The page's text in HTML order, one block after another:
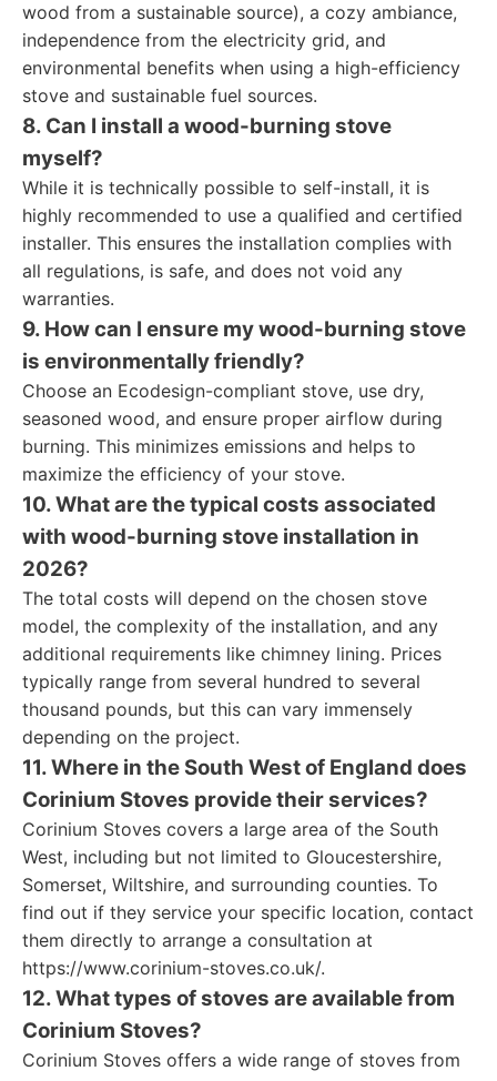
wood from a sustainable source), a cozy ambiance,
independence from the electricity grid, and
environmental benefits when using a high-efficiency
stove and sustainable fuel sources.
8. Can I install a wood-burning stove
myself?
While it is technically possible to self-install, it is
highly recommended to use a qualified and certified
installer. This ensures the installation complies with
all regulations, is safe, and does not void any
warranties.
9. How can I ensure my wood-burning stove
is environmentally friendly?
Choose an Ecodesign-compliant stove, use dry,
seasoned wood, and ensure proper airflow during
burning. This minimizes emissions and helps to
maximize the efficiency of your stove.
10. What are the typical costs associated
with wood-burning stove installation in
2026?
The total costs will depend on the chosen stove
model, the complexity of the installation, and any
additional requirements like chimney lining. Prices
typically range from several hundred to several
thousand pounds, but this can vary immensely
depending on the project.
11. Where in the South West of England does
Corinium Stoves provide their services?
Corinium Stoves covers a large area of the South
West, including but not limited to Gloucestershire,
Somerset, Wiltshire, and surrounding counties. To
find out if they service your specific location, contact
them directly to arrange a consultation at
https://www.corinium-stoves.co.uk/.
12. What types of stoves are available from
Corinium Stoves?
Corinium Stoves offers a wide range of stoves from